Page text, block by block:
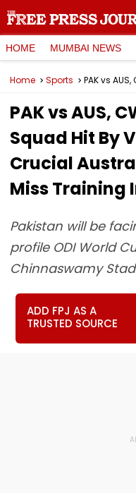
HOME MUMBAI NEWS
Home Sports
PAK vs AUS,
Squad Hit By
Crucial
Miss Training
Pakistan will be
profile ODI World
Chinnaswamy
ADD FPJ AS A
TRUSTED SOURCE